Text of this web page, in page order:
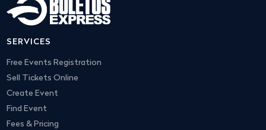
SERVICES
Free Events Registration
Sell Tickets Online
Create Event
Find Event
Fees & Pricing